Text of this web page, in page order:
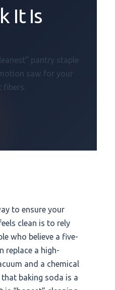
It Is
pantry staple
saw for your
fibers.
to ensure your
clean is to rely
who believe a five-
replace a high-
and a chemical
that baking soda is a